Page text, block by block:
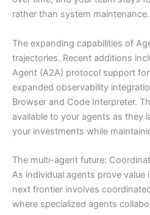
rather than system maintenance.
The expanding capabilities of
trajectories. Recent additions
Agent (A2A) protocol support
expanded observability
Browser and Code Interpreter.
available to your agents as they
your investments while
The multi-agent future:
As individual agents prove
next frontier involves
where specialized agents